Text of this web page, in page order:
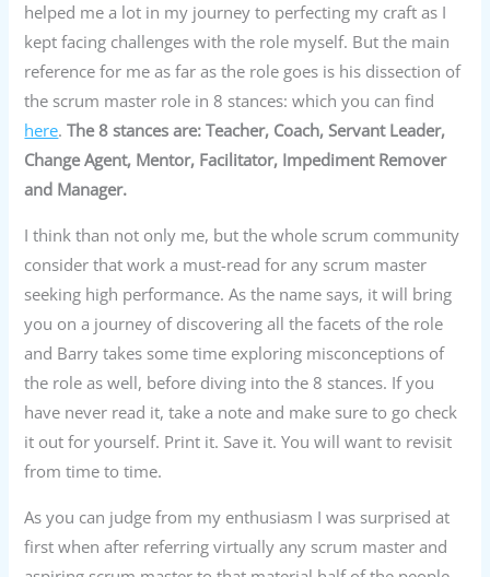
helped me a lot in my journey to perfecting my craft as I
kept facing challenges with the role myself. But the main
reference for me as far as the role goes is his dissection of
the scrum master role in 8 stances: which you can find
here.The 8 stances are: Teacher, Coach, Servant Leader,
Change Agent, Mentor, Facilitator, Impediment Remover
and Manager.
I think than not only me, but the whole scrum community
consider that work a must-read for any scrum master
seeking high performance. As the name says, it will bring
you on a journey of discovering all the facets of the role
and Barry takes some time exploring misconceptions of
the role as well, before diving into the 8 stances. If you
have never read it, take a note and make sure to go check
it out for yourself. Print it. Save it. You will want to revisit
from time to time.
As you can judge from my enthusiasm I was surprised at
first when after referring virtually any scrum master and